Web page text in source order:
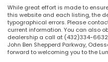
While great effort is made to
this website and each listing, the
typographical errors. Please
current information. You can also
dealership a call at (432)334-
John Ben Shepperd Parkway,
forward to welcoming you to the